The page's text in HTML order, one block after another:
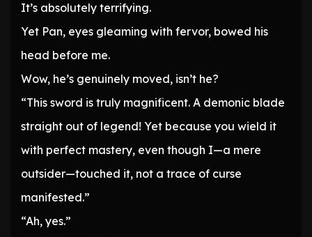
It’s absolutely terrifying.
Yet Pan, eyes gleaming with fervor, bowed his
head before me.
Wow, he’s genuinely moved, isn’t he?
“This sword is truly magnificent. A demonic blade
straight out of legend! Yet because you wield it
with perfect mastery, even though I—a mere
outsider—touched it, not a trace of curse
manifested.”
“Ah, yes.”